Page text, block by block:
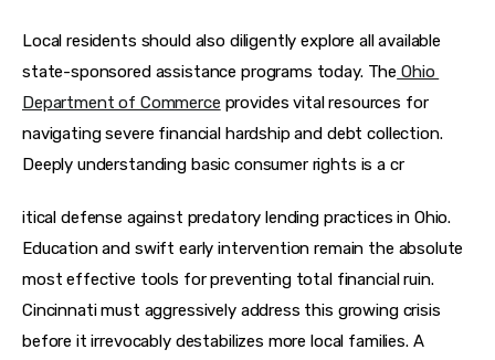
Local residents should also diligently explore all available
state-sponsored assistance programs today. The Ohio
Department of Commerce provides vital resources for
navigating severe financial hardship and debt collection.
Deeply understanding basic consumer rights is a cr
itical defense against predatory lending practices in Ohio.
Education and swift early intervention remain the absolute
most effective tools for preventing total financial ruin.
Cincinnati must aggressively address this growing crisis
before it irrevocably destabilizes more local families. A